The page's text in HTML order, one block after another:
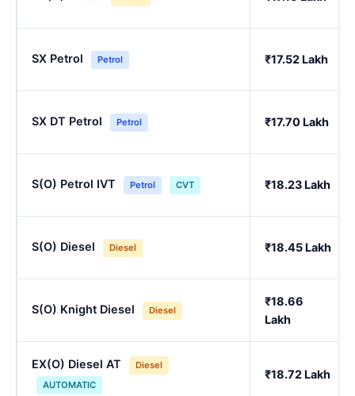
SX Petrol Petrol ₹17.52 Lakh
SX DT Petrol Petrol ₹17.70 Lakh
S(O) Petrol IVT Petrol CVT ₹18.23 Lakh
S(O) Diesel Diesel ₹18.45 Lakh
S(O) Knight Diesel Diesel
₹18.66
Lakh
EX(O) Diesel AT
Diesel
AUTOMATIC
₹18.72 Lakh